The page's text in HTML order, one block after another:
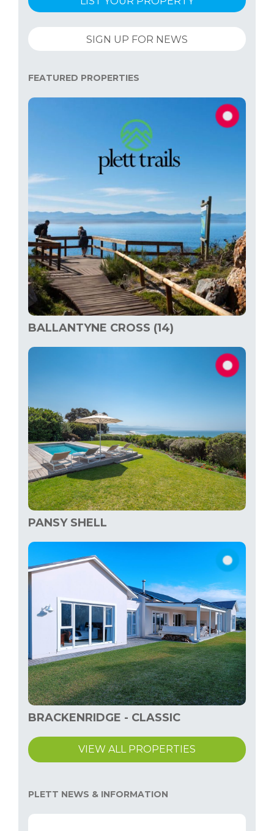
SIGN UP FOR NEWS
FEATURED PROPERTIES
BALLANTYNE CROSS (14)
PANSY SHELL
BRACKENRIDGE - CLASSIC
VIEW ALL PROPERTIES
PLETT NEWS & INFORMATION